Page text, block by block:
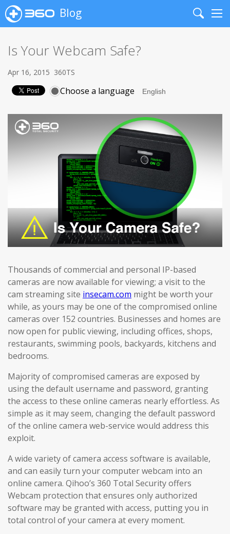
Blog
Search
Is Your Webcam Safe?
Apr 16, 2015 360TS
Choose a language
Thousands of commercial and personal IP-based
cameras are now available for viewing; a visit to the
cam streaming site insecam.com might be worth your
while, as yours may be one of the compromised online
cameras over 152 countries. Businesses and homes are
now open for public viewing, including offices, shops,
restaurants, swimming pools, backyards, kitchens and
bedrooms.
Majority of compromised cameras are exposed by
using the default username and password, granting
the access to these online cameras nearly effortless. As
simple as it may seem, changing the default password
of the online camera web-service would address this
exploit.
A wide variety of camera access software is available,
and can easily turn your computer webcam into an
online camera. Qihoo’s 360 Total Security offers
Webcam protection that ensures only authorized
software may be granted with access, putting you in
total control of your camera at every moment.